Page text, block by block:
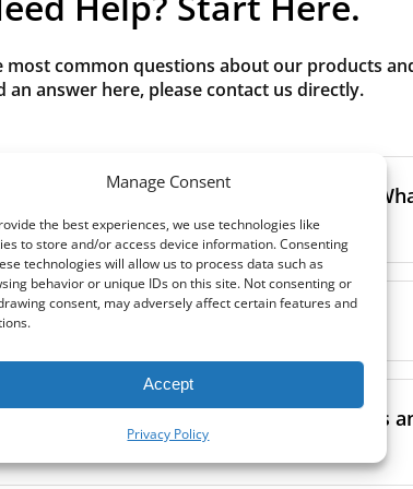
Manage Consent
the best experiences, we use technologies like
to store and/or access device information. Consenting
technologies will allow us to process data such as
behavior or unique IDs on this site. Not consenting or
consent, may adversely affect certain features and
Accept
Privacy Policy
most common questions about our products
an answer here, please contact us directly.
G3, G4, M5, M6, F7 class filters?
and quantity of airborne particles a filter can
more effectively the filter removes fine
generally recommended to use higher-class
manufacturer’s guidance and using the specific
documentation.
a look at ourcomprehensive guide to filter
the filters in my MVHR?
filters every 3-6 months, to ensure optimal air
may vary depending on factors such as:
in my MVHR? Where can I find guides